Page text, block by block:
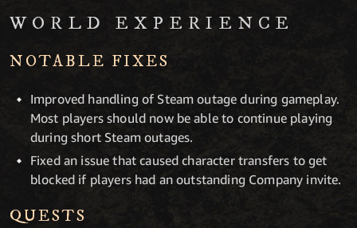
WORLD EXPERIENCE
NOTABLE FIXES
Improved handling of Steam outage during gameplay.
Most players should now be able to continue playing
during short Steam outages.
Fixed an issue that caused character transfers to get
blocked if players had an outstanding Company invite.
QUESTS